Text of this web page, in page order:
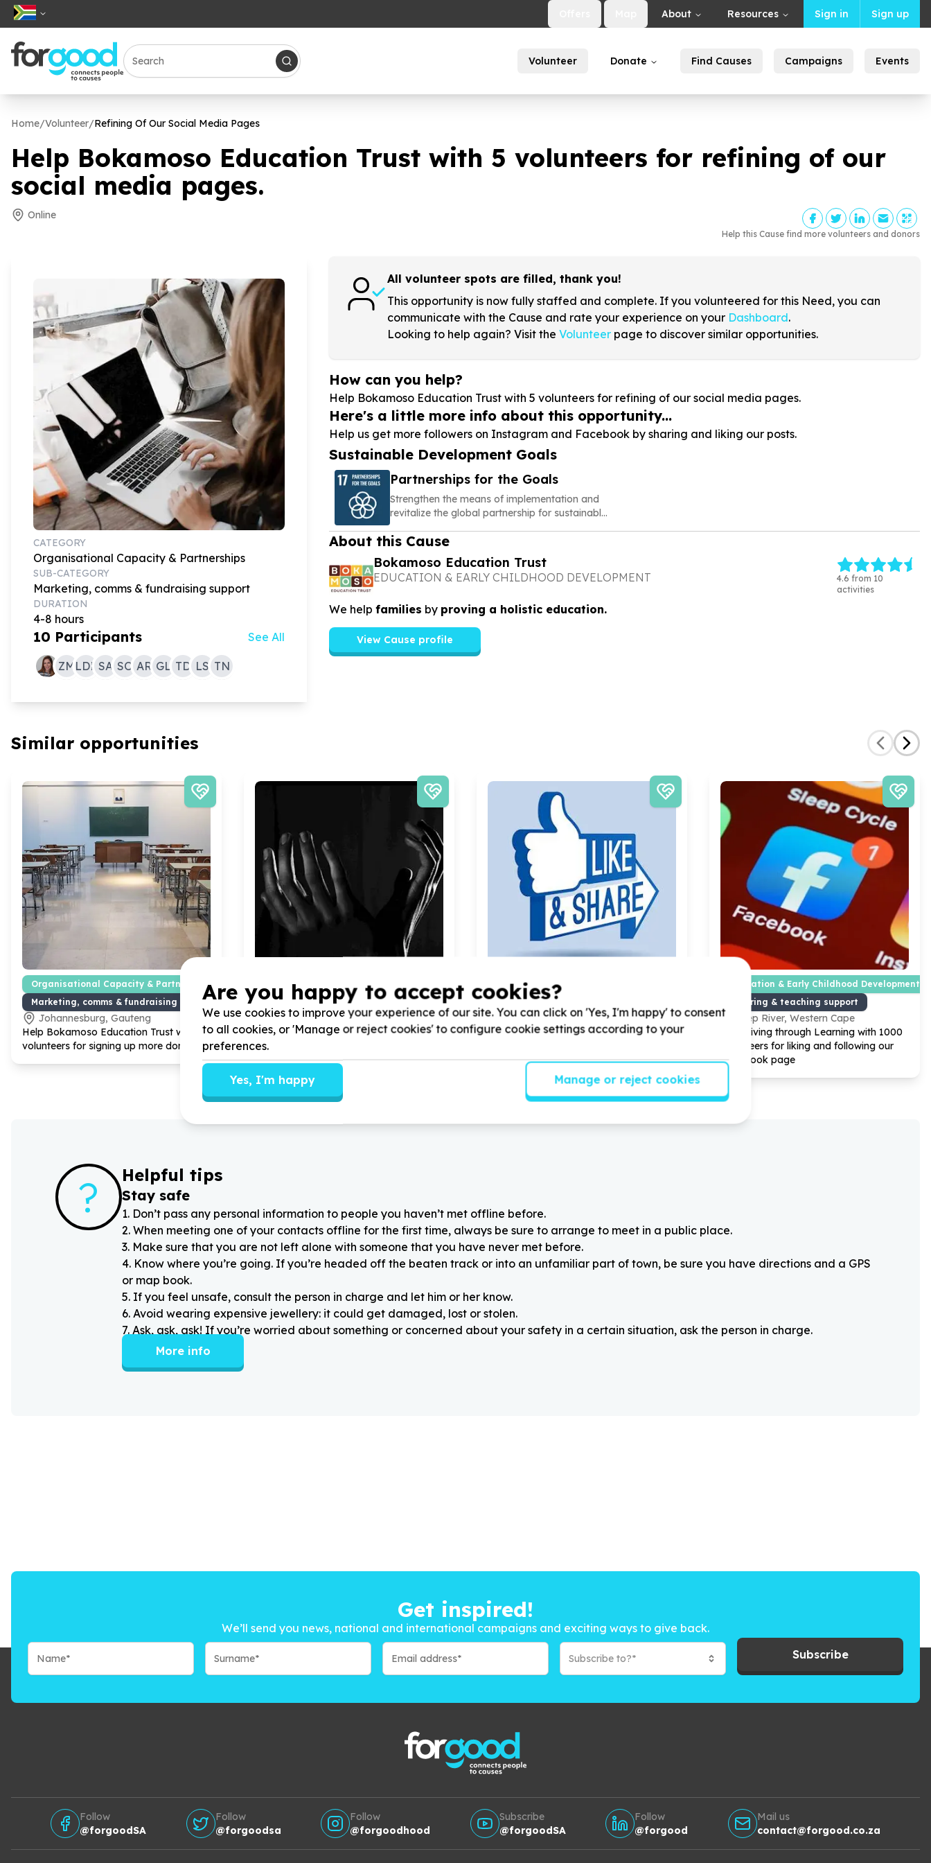
About Resources Sign in Sign up
Volunteer Donate Find Causes Campaigns Events
Home/Volunteer/Refining Of Our Social Media Pages
Help Bokamoso Education Trust with 5 volunteers for refining of our
social media pages.
Online
Help this Cause find more volunteers and donors
CATEGORY
Organisational Capacity & Partnerships
SUB-CATEGORY
Marketing, comms & fundraising support
DURATION
4-8 hours
10 Participants See All
ZMLDL SA SO AR GL TD LS TN
All volunteer spots are filled, thank you!
This opportunity is now fully staffed and complete. If you volunteered for this Need, you can
communicate with the Cause and rate your experience on your Dashboard.
Looking to help again? Visit the Volunteerpage to discover similar opportunities.
How can you help?
Help Bokamoso Education Trust with 5 volunteers for refining of our social media pages.
Here's a little more info about this opportunity...
Help us get more followers on Instagram and Facebook by sharing and liking our posts.
Sustainable Development Goals
Partnerships for the Goals
Strengthen the means of implementation and
revitalize the global partnership for sustainable
development
About this Cause
Bokamoso Education Trust
EDUCATION & EARLY CHILDHOOD DEVELOPMENT
4.6 from 10
activities
We help families by proving a holistic education.
View Cause profile
Similar opportunities
Organisational Capacity & Partnerships
Marketing, comms & fundraising support
Johannesburg, Gauteng
Help Bokamoso Education Trust with
30
volunteers for signing up more donors.
Organisational Capacity & Partnerships
Administration & operations support
Randburg, Gauteng
Help Empowervate Trust with100
volunteers for Liking and sharing our
Facebook page
Children & Youth
Youth programmes & activities
Cape Town, Western Cape
Help Badisa Trio with50volunteers for
Education & Early Childhood Development
Tutoring & teaching support
Diep River, Western Cape
Help Living through Learning with 1000
volunteers for liking and following our
Facebook page
? Helpful tips
Stay safe
1. Don’t pass any personal information to people you haven’t met offline before.
2. When meeting one of your contacts offline for the first time, always be sure to arrange to meet in a public place.
3. Make sure that you are not left alone with someone that you have never met before.
4. Know where you’re going. If you’re headed off the beaten track or into an unfamiliar part of town, be sure you have directions and a GPS
or map book.
5. If you feel unsafe, consult the person in charge and let him or her know.
6. Avoid wearing expensive jewellery: it could get damaged, lost or stolen.
7. Ask, ask, ask! If you’re worried about something or concerned about your safety in a certain situation, ask the person in charge.
More info
Get inspired!
We’ll send you news, national and international campaigns and exciting ways to give back.
Subscribe to?* Subscribe
Follow
@forgoodSA
Follow
@forgoodsa
Follow
@forgoodhood
Subscribe
@forgoodSA
Follow
@forgood
Mail us
contact@forgood.co.za
Are you happy to accept cookies?
We use cookies to improve your experience of our site. You can click on 'Yes, I'm happy' to consent
to all cookies, or 'Manage or reject cookies' to configure cookie settings according to your
preferences.
Yes, I'm happy Manage or reject cookies